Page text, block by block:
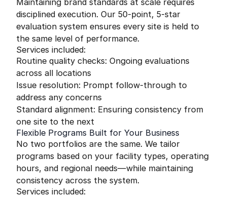
Maintaining brand standards at scale requires
disciplined execution. Our 50-point, 5-star
evaluation system ensures every site is held to
the same level of performance.
Services included:
Routine quality checks: Ongoing evaluations
across all locations
Issue resolution: Prompt follow-through to
address any concerns
Standard alignment: Ensuring consistency from
one site to the next
Flexible Programs Built for Your Business
No two portfolios are the same. We tailor
programs based on your facility types, operating
hours, and regional needs—while maintaining
consistency across the system.
Services included: